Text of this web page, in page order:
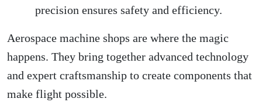
precision ensures safety and efficiency.
Aerospace machine shops are where the magic
happens. They bring together advanced technology
and expert craftsmanship to create components that
make flight possible.